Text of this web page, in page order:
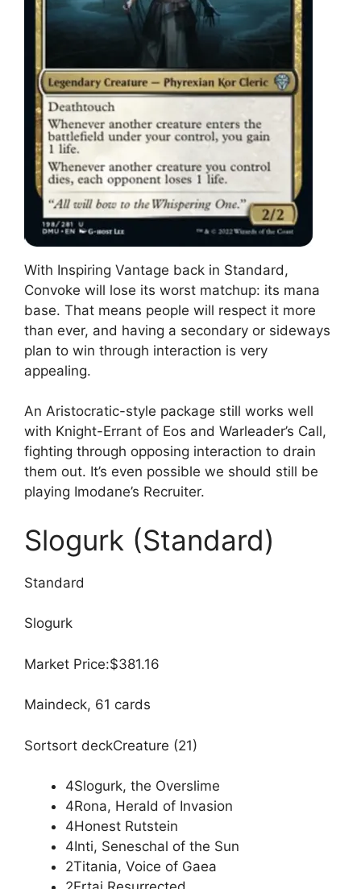
With Inspiring Vantage back in Standard,
Convoke will lose its worst matchup: its mana
base. That means people will respect it more
than ever, and having a secondary or sideways
plan to win through interaction is very
appealing.
An Aristocratic-style package still works well
with Knight-Errant of Eos and Warleader’s Call,
fighting through opposing interaction to drain
them out. It’s even possible we should still be
playing Imodane’s Recruiter.
Slogurk (Standard)
Standard
Slogurk
Market Price:$381.16
Maindeck, 61 cards
Sortsort deckCreature (21)
4Slogurk, the Overslime
4Rona, Herald of Invasion
4Honest Rutstein
4Inti, Seneschal of the Sun
2Titania, Voice of Gaea